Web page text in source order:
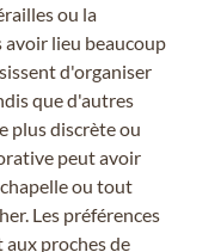
ou la
lieu beaucoup
d'organiser
que d'autres
plus discrète ou
peut avoir
ou tout
Les préférences
proches de